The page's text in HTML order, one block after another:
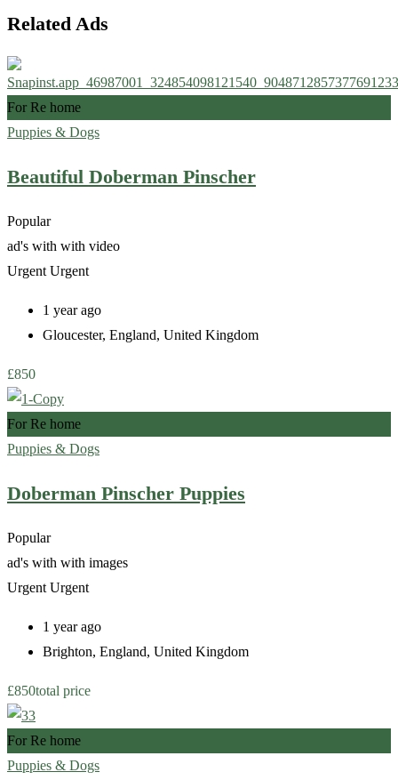
Related Ads
For Re home
Puppies & Dogs
Beautiful Doberman Pinscher
Popular
ad's with with video
Urgent Urgent
1 year ago
Gloucester, England, United Kingdom
£850
For Re home
Puppies & Dogs
Doberman Pinscher Puppies
Popular
ad's with with images
Urgent Urgent
1 year ago
Brighton, England, United Kingdom
£850total price
For Re home
Puppies & Dogs